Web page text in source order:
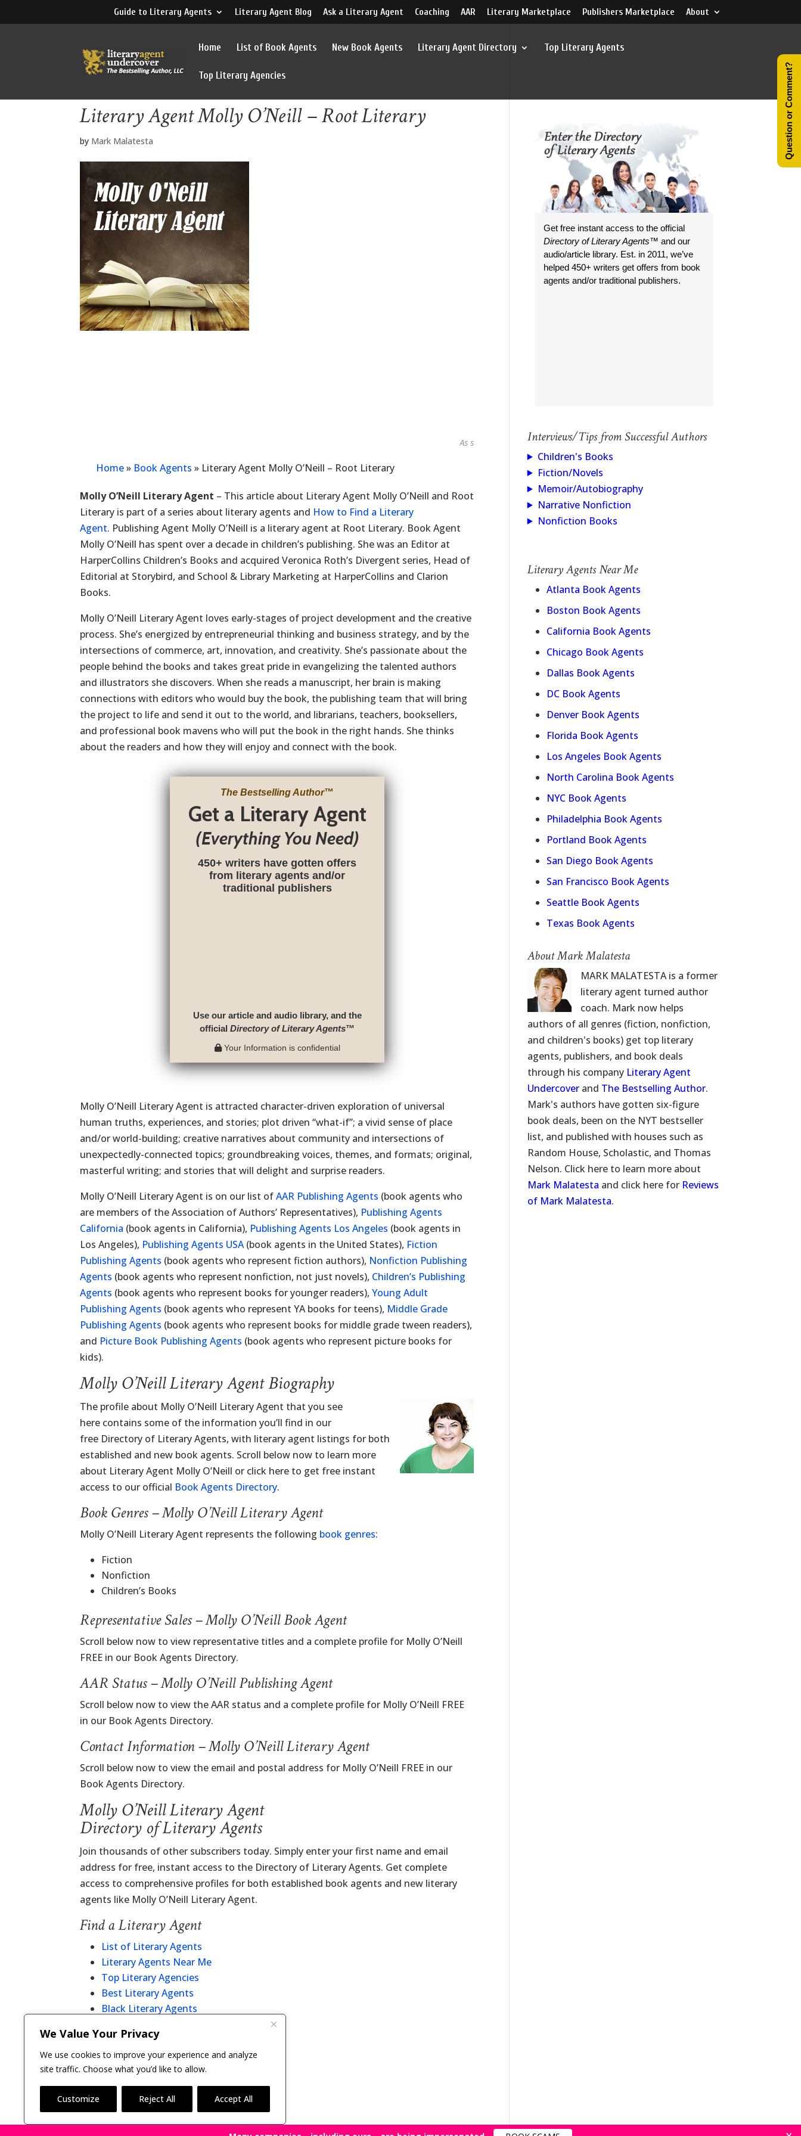
We Value Your Privacy
We use cookies to improve your experience and analyze
site traffic. Choose what you’d like to allow.
Customize Reject All Accept All
Guide to Literary Agents Literary Agent Blog Ask a Literary Agent Coaching AAR Literary Marketplace Publishers Marketplace About
Home List of Book Agents New Book Agents Literary Agent Directory Top Literary Agents
Top Literary Agencies
Literary Agent Molly O’Neill – Root Literary
by Mark Malatesta
As seen in...
Home» Book Agents » Literary Agent Molly O’Neill – Root Literary
Molly O’Neill Literary Agent – This article about Literary Agent Molly O’Neill and Root
Literary is part of a series about literary agents and How to Find a Literary
Agent. Publishing Agent Molly O’Neill is a literary agent at Root Literary. Book Agent
Molly O’Neill has spent over a decade in children’s publishing. She was an Editor at
HarperCollins Children’s Books and acquired Veronica Roth’s Divergent series, Head of
Editorial at Storybird, and School & Library Marketing at HarperCollins and Clarion
Books.
Molly O’Neill Literary Agent loves early-stages of project development and the creative
process. She’s energized by entrepreneurial thinking and business strategy, and by the
intersections of commerce, art, innovation, and creativity. She’s passionate about the
people behind the books and takes great pride in evangelizing the talented authors
and illustrators she discovers. When she reads a manuscript, her brain is making
connections with editors who would buy the book, the publishing team that will bring
the project to life and send it out to the world, and librarians, teachers, booksellers,
and professional book mavens who will put the book in the right hands. She thinks
about the readers and how they will enjoy and connect with the book.
The Bestselling Author™
Get a Literary Agent
(Everything You Need)
450+ writers have gotten offers
from literary agents and/or
traditional publishers
Use our article and audio library, and the
officialDirectory of Literary Agents™
Your Information is confidential
Molly O’Neill Literary Agent is attracted character-driven exploration of universal
human truths, experiences, and stories; plot driven “what-if”; a vivid sense of place
and/or world-building; creative narratives about community and intersections of
unexpectedly-connected topics; groundbreaking voices, themes, and formats; original,
masterful writing; and stories that will delight and surprise readers.
Molly O’Neill Literary Agent is on our list ofAAR Publishing Agents (book agents who
are members of the Association of Authors’ Representatives), Publishing Agents
California (book agents in California), Publishing Agents Los Angeles (book agents in
Los Angeles), Publishing Agents USA(book agents in the United States), Fiction
Publishing Agents (book agents who represent fiction authors), Nonfiction Publishing
Agents (book agents who represent nonfiction, not just novels), Children’s Publishing
Agents (book agents who represent books for younger readers),Young Adult
Publishing Agents (book agents who represent YA books for teens), Middle Grade
Publishing Agents (book agents who represent books for middle grade tween readers),
and Picture Book Publishing Agents (book agents who represent picture books for
kids).
Molly O’Neill Literary Agent Biography
The profile about Molly O’Neill Literary Agent that you see
here contains some of the information you’ll find in our
free Directory of Literary Agents, with literary agent listings for both
established and new book agents. Scroll below now to learn more
about Literary Agent Molly O’Neill or click here to get free instant
access to our official Book Agents Directory.
Book Genres – Molly O’Neill Literary Agent
Molly O’Neill Literary Agent represents the following book genres:
Fiction
Nonfiction
Children’s Books
Representative Sales – Molly O’Neill Book Agent
Scroll below now to view representative titles and a complete profile for Molly O’Neill
FREE in our Book Agents Directory.
AAR Status – Molly O’Neill Publishing Agent
Scroll below now to view the AAR status and a complete profile for Molly O’Neill FREE
in our Book Agents Directory.
Contact Information – Molly O’Neill Literary Agent
Scroll below now to view the email and postal address for Molly O’Neill FREE in our
Book Agents Directory.
Molly O’Neill Literary Agent
Directory of Literary Agents
Join thousands of other subscribers today. Simply enter your first name and email
address for free, instant access to the Directory of Literary Agents. Get complete
access to comprehensive profiles for both established book agents and new literary
agents like Molly O’Neill Literary Agent.
Find a Literary Agent
List of Literary Agents
Literary Agents Near Me
Top Literary Agencies
Best Literary Agents
Black Literary Agents
Literary Agent Directory
Get free instant access to the official
Directory of Literary Agents™ and our
audio/article library. Est. in 2011, we’ve
helped 450+ writers get offers from book
agents and/or traditional publishers.
Interviews/Tips from Successful Authors
Children's Books
Fiction/Novels
Memoir/Autobiography
Narrative Nonfiction
Nonfiction Books
Literary Agents Near Me
Atlanta Book Agents
Boston Book Agents
California Book Agents
Chicago Book Agents
Dallas Book Agents
DC Book Agents
Denver Book Agents
Florida Book Agents
Los Angeles Book Agents
North Carolina Book Agents
NYC Book Agents
Philadelphia Book Agents
Portland Book Agents
San Diego Book Agents
San Francisco Book Agents
Seattle Book Agents
Texas Book Agents
About Mark Malatesta
MARK MALATESTA is a former
literary agent turned author
coach. Mark now helps
authors of all genres (fiction, nonfiction,
and children's books) get top literary
agents, publishers, and book deals
through his company Literary Agent
Undercoverand The Bestselling Author.
Mark's authors have gotten six-figure
book deals, been on the NYT bestseller
list, and published with houses such as
Random House, Scholastic, and Thomas
Nelson. Click here to learn more about
Mark Malatesta and click here for Reviews
of Mark Malatesta.
Question or Comment?